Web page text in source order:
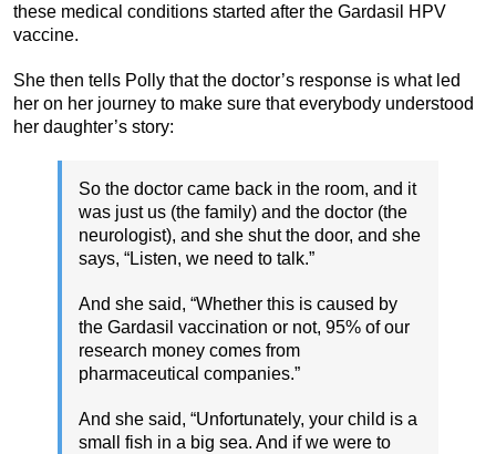
these medical conditions started after the Gardasil HPV
vaccine.
She then tells Polly that the doctor’s response is what led
her on her journey to make sure that everybody understood
her daughter’s story:
So the doctor came back in the room, and it
was just us (the family) and the doctor (the
neurologist), and she shut the door, and she
says, “Listen, we need to talk.”
And she said, “Whether this is caused by
the Gardasil vaccination or not, 95% of our
research money comes from
pharmaceutical companies.”
And she said, “Unfortunately, your child is a
small fish in a big sea. And if we were to